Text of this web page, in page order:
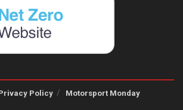
Policy Motorsport Monday